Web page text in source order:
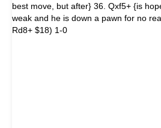
best move, but after} 36. Qxf5+ {is
weak and he is down a pawn for no
Rd8+ $18) 1-0